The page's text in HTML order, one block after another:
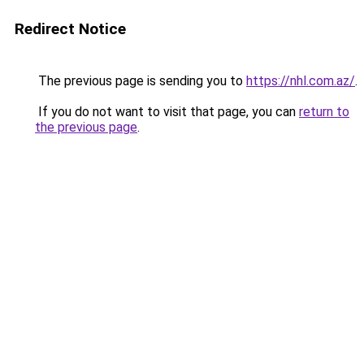
Redirect Notice
The previous page is sending you to https://nhl.com.az/.
If you do not want to visit that page, you can return to
the previous page.